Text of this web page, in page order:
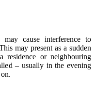
cause interference to
may present as a sudden
or neighbouring
– usually in the evening